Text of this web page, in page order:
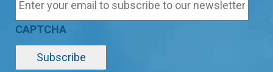
CAPTCHA